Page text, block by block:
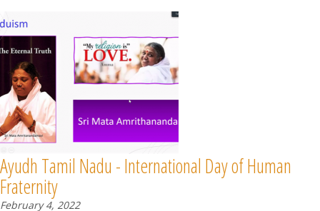
Ayudh Tamil Nadu - International Day of Human
Fraternity
February 4, 2022